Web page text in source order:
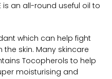
is an all-round useful oil to
which can help fight
skin. Many skincare
Tocopherols to help
moisturising and